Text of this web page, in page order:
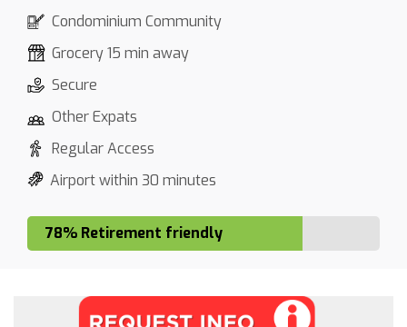
Condominium Community
Grocery 15 min away
Secure
Other Expats
Regular Access
Airport within 30 minutes
78% Retirement friendly